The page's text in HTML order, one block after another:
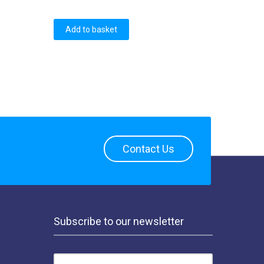
Add to basket
Contact Us
Subscribe to our newsletter
EMAIL ADDRESS: